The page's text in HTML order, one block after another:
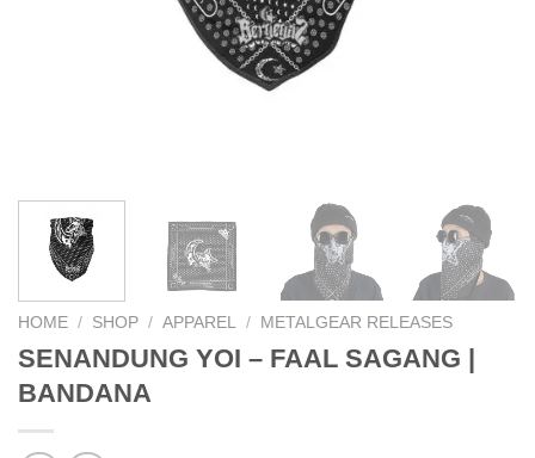
HOME / SHOP / APPAREL / METALGEAR RELEASES
SENANDUNG YOI – FAAL SAGANG |
BANDANA